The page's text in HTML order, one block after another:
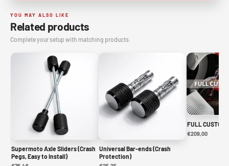
YOU MAY ALSO LIKE
Related products
Complete your setup with matching products.
Supermoto Axle Sliders (Crash
Pegs, Easy to Install)
Universal Bar-ends (Crash
Protection)
FULL CUSTOM
€209,00